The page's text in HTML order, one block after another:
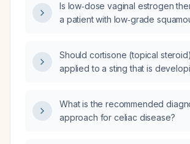
Is low‑dose vaginal estrogen
a patient with low‑grade
Should cortisone (topical
applied to a sting that is
What is the recommended
approach for celiac disease?